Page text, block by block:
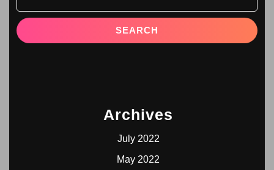
Archives
July 2022
May 2022